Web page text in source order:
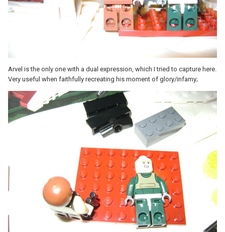
Arvel is the only one with a dual expression, which I tried to capture here.
Very useful when faithfully recreating his moment of glory/infamy;